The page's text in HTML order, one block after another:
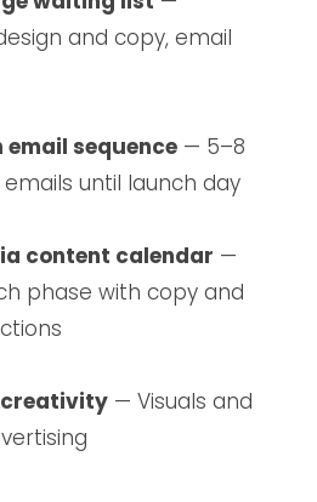
and copy, email
sequence — 5–8
until launch day
content calendar —
phase with copy and
— Visuals and